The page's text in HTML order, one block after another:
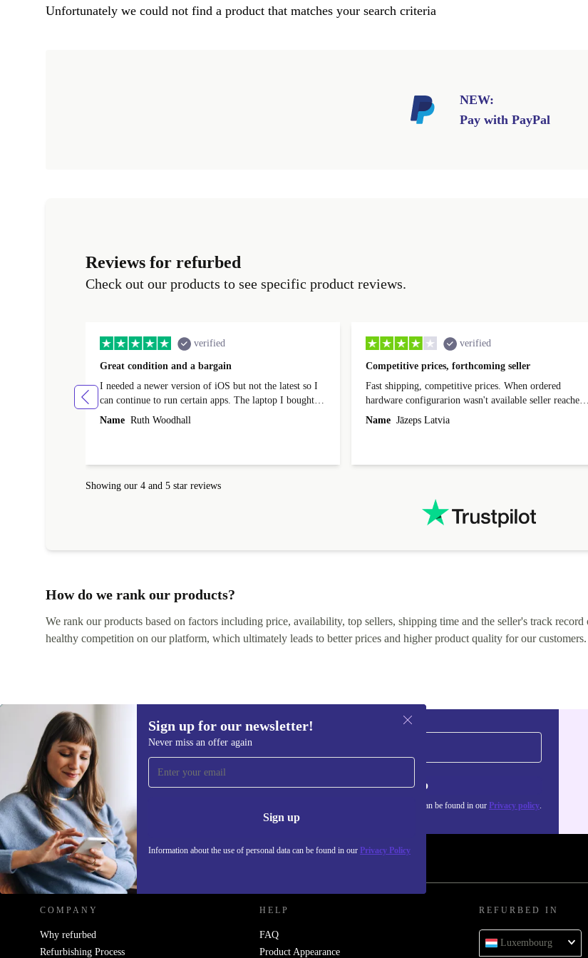
Unfortunately we could not find a product that matches your search criteria
NEW:
Pay with PayPal
Reviews for refurbed
Check out our products to see specific product reviews.
verified
Great condition and a bargain
I needed a newer version of iOS but not the latest so I
can continue to run certain apps. The laptop I bought
(macBook Pro) was in excellent condition and an
Name Ruth Woodhall
verified
Competitive prices, forthcoming seller
Fast shipping, competitive prices. When ordered
hardware configurarion wasn't available seller reached
out before shipping and was supportive about arranging
alternative. After hardware audit upon delivery
friction and is not intuitive to changs language. Support
tickets' status and order's status aren't updated.
Name Jāzeps Latvia
Showing our 4 and 5 star reviews
How do we rank our products?
We rank our products based on factors including price, availability, top sellers, shipping time and the seller's track
healthy competition on our platform, which ultimately leads to better prices and higher product quality for our customers.
Sign up for our newsletter!
Never miss an offer again
Sign up
Information about the use of personal data can be found in our Privacy Policy
Sign up for our newsletter!
Never miss an offer again. Sign up
Information about the use of personal data can be found in our Privacy policy.
REFURBED - RETHINK NEW.
COMPANY
Why refurbed
Refurbishing Process
HELP
FAQ
Product Appearance
REFURBED IN
Luxembourg